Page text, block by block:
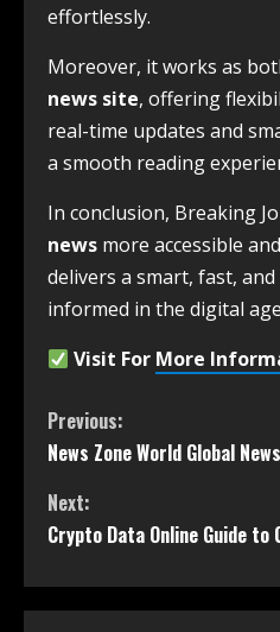
effortlessly.
Moreover, it works as
news site, offering
real-time updates and
a smooth reading
In conclusion, Breaking
news more accessible
delivers a smart, fast,
informed in the digital
Visit For More
Previous:
News Zone World Global
Next:
Crypto Data Online Guide to